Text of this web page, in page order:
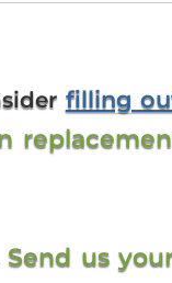
filling
Send us